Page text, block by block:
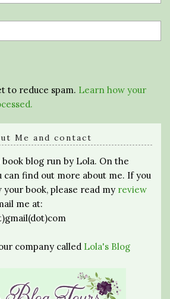
to reduce spam. Learn how your
Me and contact
book blog run by Lola. On the
can find out more about me. If you
book, please read my review
me at:
company called Lola's Blog